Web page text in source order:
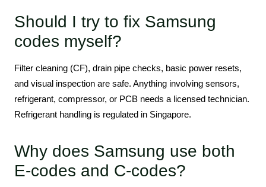
Should I try to fix Samsung
codes myself?
Filter cleaning (CF), drain pipe checks, basic power resets,
and visual inspection are safe. Anything involving sensors,
refrigerant, compressor, or PCB needs a licensed technician.
Refrigerant handling is regulated in Singapore.
Why does Samsung use both
E-codes and C-codes?